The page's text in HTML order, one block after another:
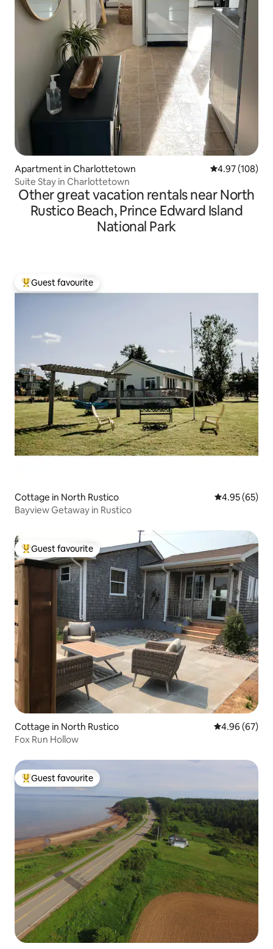
Apartment in Charlottetown 4.97 out of 5
4.97 (108)
Suite Stay in Charlottetown
Other great vacation rentals near North
Rustico Beach, Prince Edward Island
National Park
Top guest favourite
Guest favourite
Cottage in North Rustico 4.95 out of 5
4.95 (65)
Bayview Getaway in Rustico
Top guest favourite
Guest favourite
Cottage in North Rustico 4.96 out of 5
4.96 (67)
Fox Run Hollow
Top guest favourite
Guest favourite